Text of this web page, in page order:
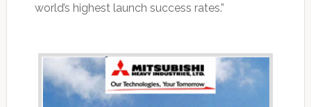
world’s highest launch success rates.”